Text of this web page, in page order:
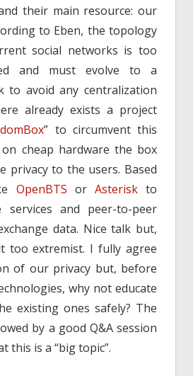
their main resource: our
to Eben, the topology
social networks is too
and must evolve to a
to avoid any centralization
already exists a project
” to circumvent this
cheap hardware the box
privacy to the users. Based
OpenBTS or Asteriskto
services and peer-to-peer
data. Nice talk but,
too extremist. I fully agree
of our privacy but, before
why not educate
existing ones safely? The
by a good Q&A session
this is a “big topic”.